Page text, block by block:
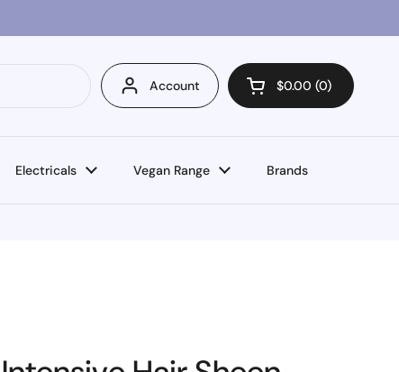
Account Open cart
$0.00 0
Electricals Vegan Range Brands